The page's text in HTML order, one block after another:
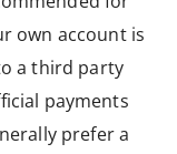
own account is
a third party
payments
prefer a